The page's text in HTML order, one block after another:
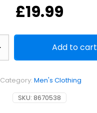
£19.99
Add to cart
SKU: 8670538
Category: Men's Clothing